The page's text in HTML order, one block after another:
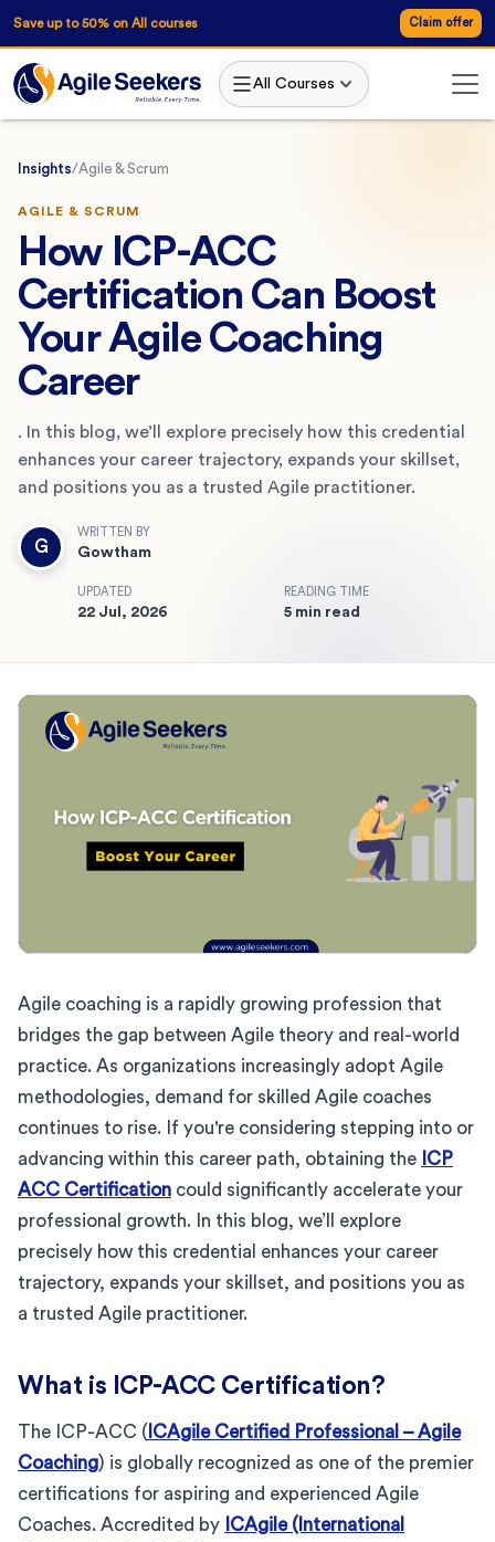
Save up to 50% on All courses Claim offer
All Courses
Insights/Agile & Scrum
AGILE & SCRUM
How ICP-ACC
Certification Can Boost
Your Agile Coaching
Career
. In this blog, we’ll explore precisely how this credential
enhances your career trajectory, expands your skillset,
and positions you as a trusted Agile practitioner.
G
WRITTEN BY
Gowtham
UPDATED
22 Jul, 2026
READING TIME
5 min read
Agile coaching is a rapidly growing profession that
bridges the gap between Agile theory and real-world
practice. As organizations increasingly adopt Agile
methodologies, demand for skilled Agile coaches
continues to rise. If you're considering stepping into or
advancing within this career path, obtaining the ICP
ACC Certification could significantly accelerate your
professional growth. In this blog, we’ll explore
precisely how this credential enhances your career
trajectory, expands your skillset, and positions you as
a trusted Agile practitioner.
What is ICP-ACC Certification?
The ICP-ACC ( ICAgile Certified Professional – Agile
Coaching) is globally recognized as one of the premier
certifications for aspiring and experienced Agile
Coaches. Accredited by ICAgile (International